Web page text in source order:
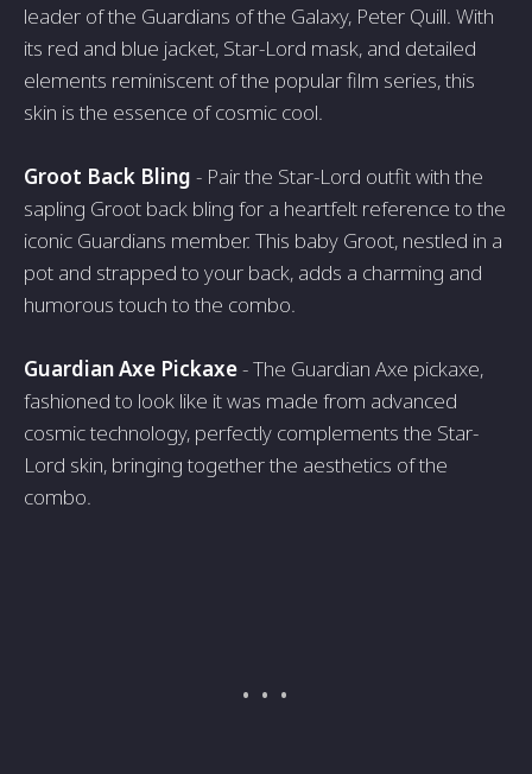
leader of the Guardians of the Galaxy, Peter Quill. With
its red and blue jacket, Star-Lord mask, and detailed
elements reminiscent of the popular film series, this
skin is the essence of cosmic cool.
Groot Back Bling - Pair the Star-Lord outfit with the
sapling Groot back bling for a heartfelt reference to the
iconic Guardians member. This baby Groot, nestled in a
pot and strapped to your back, adds a charming and
humorous touch to the combo.
Guardian Axe Pickaxe- The Guardian Axe pickaxe,
fashioned to look like it was made from advanced
cosmic technology, perfectly complements the Star-
Lord skin, bringing together the aesthetics of the
combo.